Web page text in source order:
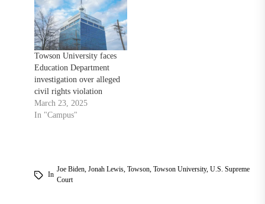
Towson University faces
Education Department
investigation over alleged
civil rights violation
March 23, 2025
In "Campus"
In
Joe Biden, Jonah Lewis, Towson, Towson University, U.S. Supreme
Court